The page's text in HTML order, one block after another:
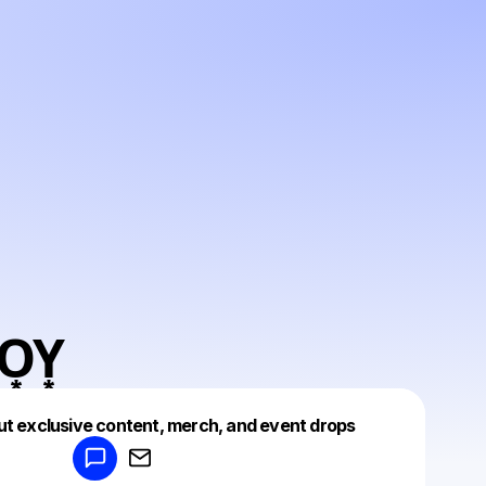
exclusive content, merch, and event drops
Make a drop like this
Powered by